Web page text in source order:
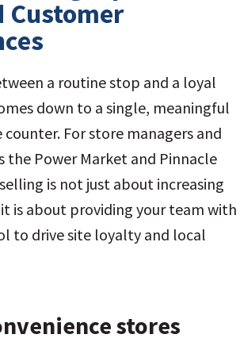
Customer
a routine stop and a loyal
down to a single, meaningful
For store managers and
the Power Market and Pinnacle
is not just about increasing
is about providing your team with
to drive site loyalty and local
stores